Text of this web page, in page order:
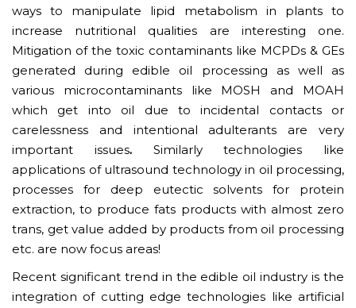
ways to manipulate lipid metabolism in plants to
increase nutritional qualities are interesting one.
Mitigation of the toxic contaminants like MCPDs & GEs
generated during edible oil processing as well as
various microcontaminants like MOSH and MOAH
which get into oil due to incidental contacts or
carelessness and intentional adulterants are very
important issues. Similarly technologies like
applications of ultrasound technology in oil processing,
processes for deep eutectic solvents for protein
extraction, to produce fats products with almost zero
trans, get value added by products from oil processing
etc. are now focus areas!
Recent significant trend in the edible oil industry is the
integration of cutting edge technologies like artificial